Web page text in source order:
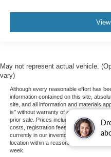
May not represent actual vehicle.
vary)
Although every reasonable effort has
information contained on this site,
site, and all information and materials
is" without warranty of any kind, either
prior sale. Prices include all costs to be
costs, registration fees, and taxes.
currently in our inventory (Not in Stock)
location within a reasonable date from
week.